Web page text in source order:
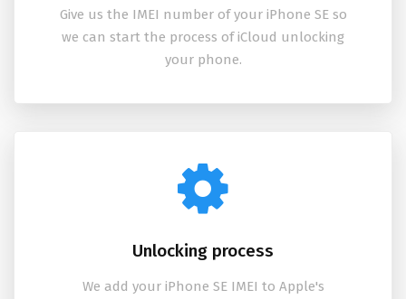
Give us the IMEI number of your iPhone SE so
we can start the process of iCloud unlocking
your phone.
Unlocking process
We add your iPhone SE IMEI to Apple's